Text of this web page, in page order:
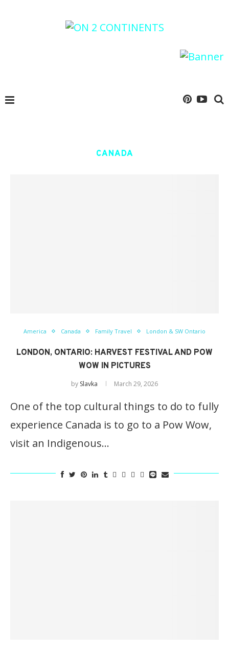
CANADA
America Canada Family Travel London & SW Ontario
LONDON, ONTARIO: HARVEST FESTIVAL AND POW
WOW IN PICTURES
by Slavka March 29, 2026
One of the top cultural things to do to fully
experience Canada is to go to a Pow Wow,
visit an Indigenous…